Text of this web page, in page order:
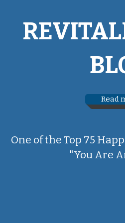
Read
One of the Top 75
"You Are